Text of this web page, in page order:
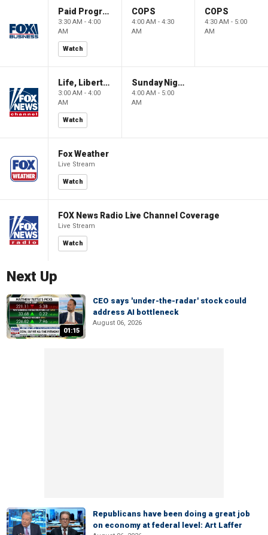
Paid Programming
3:30 AM - 4:00
AM
Watch
COPS
4:00 AM - 4:30
AM
COPS
4:30 AM - 5:00
AM
Life, Liberty & Levin
3:00 AM - 4:00
AM
Watch
Sunday Night in America
4:00 AM - 5:00
AM
Fox Weather
Live Stream
Watch
FOX News Radio Live Channel Coverage
Live Stream
Watch
Next Up
01:15
CEO says 'under-the-radar' stock could
address AI bottleneck
August 06, 2026
Republicans have been doing a great job
on economy at federal level: Art Laffer